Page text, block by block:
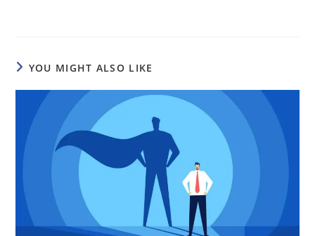
YOU MIGHT ALSO LIKE